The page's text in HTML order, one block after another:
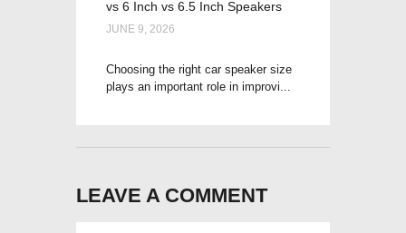
vs 6 Inch vs 6.5 Inch Speakers
JUNE 9, 2026
Choosing the right car speaker size
plays an important role in improvi...
LEAVE A COMMENT